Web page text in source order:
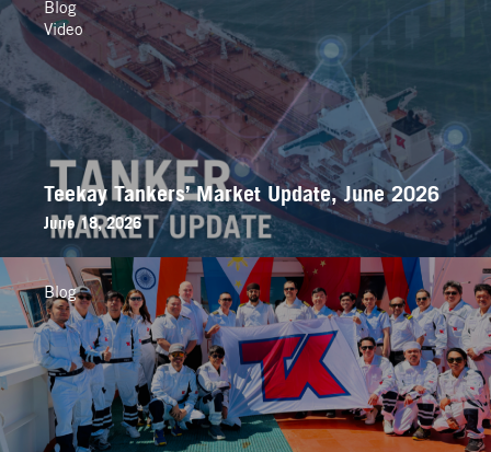
Teekay Tankers’ Market Update, June 2026
June 18, 2026
Blog
Video
Blog